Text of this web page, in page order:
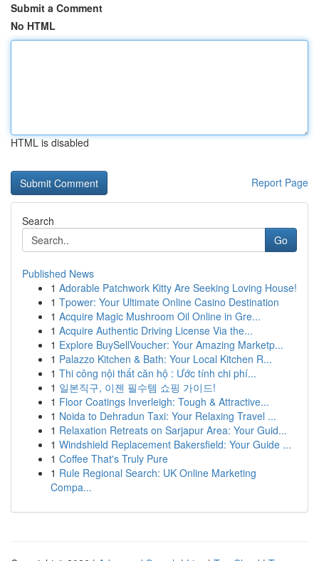
Submit a Comment
No HTML
HTML is disabled
Report Page
Search
Go
Published News
1 Adorable Patchwork Kitty Are Seeking Loving House!
1 Tpower: Your Ultimate Online Casino Destination
1 Acquire Magic Mushroom Oil Online in Gre...
1 Acquire Authentic Driving License Via the...
1 Explore BuySellVoucher: Your Amazing Marketp...
1 Palazzo Kitchen & Bath: Your Local Kitchen R...
1 Thi công nội thất căn hộ : Ước tính chi phí...
1 일본직구, 이젠 필수템 쇼핑 가이드!
1 Floor Coatings Inverleigh: Tough & Attractive...
1 Noida to Dehradun Taxi: Your Relaxing Travel ...
1 Relaxation Retreats on Sarjapur Area: Your Guid...
1 Windshield Replacement Bakersfield: Your Guide ...
1 Coffee That's Truly Pure
1 Rule Regional Search: UK Online Marketing
Compa...